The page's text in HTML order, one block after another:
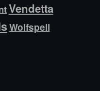
Vendetta
Wolfspell